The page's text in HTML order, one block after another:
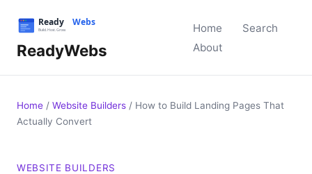
ReadyWebs
Home
Search
About
Home / Website Builders / How to Build Landing Pages That
Actually Convert
WEBSITE BUILDERS